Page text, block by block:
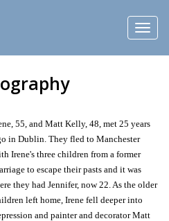
55, and Matt Kelly, 48, met 25 years
in Dublin. They fled to Manchester
Irene's three children from a former
to escape their pasts and it was
they had Jennifer, now 22. As the older
left home, Irene fell deeper into
and painter and decorator Matt